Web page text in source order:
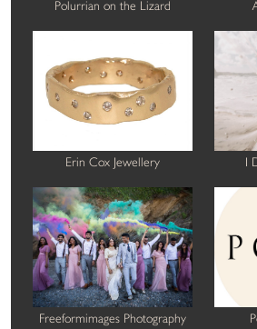
Polurrian on the Lizard
Erin Cox Jewellery I
Freeformimages Photography